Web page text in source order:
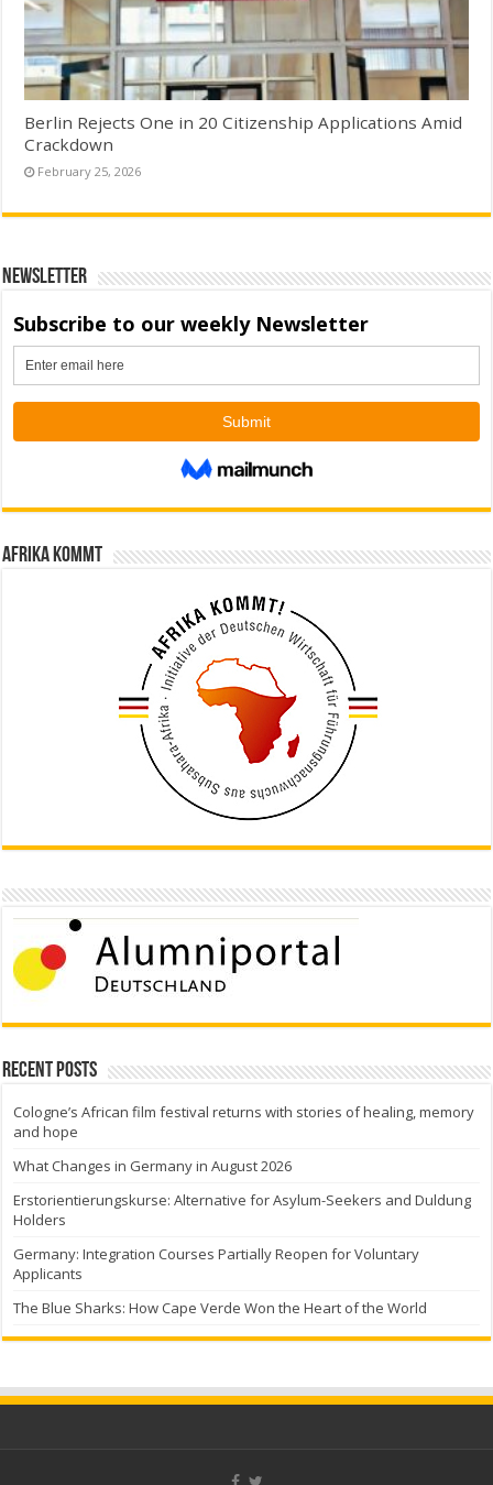
Berlin Rejects One in 20 Citizenship Applications Amid
Crackdown
February 25, 2026
Newsletter
Afrika kommt
Recent Posts
Cologne’s African film festival returns with stories of healing, memory
and hope
What Changes in Germany in August 2026
Erstorientierungskurse: Alternative for Asylum-Seekers and Duldung
Holders
Germany: Integration Courses Partially Reopen for Voluntary
Applicants
The Blue Sharks: How Cape Verde Won the Heart of the World